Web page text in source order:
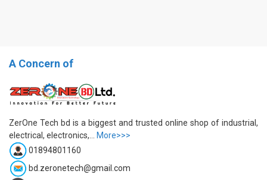
A Concern of
ZerOne Tech bd is a biggest and trusted online shop of industrial,
electrical, electronics,...
More>>>
01894801160
bd.zeronetech@gmail.com